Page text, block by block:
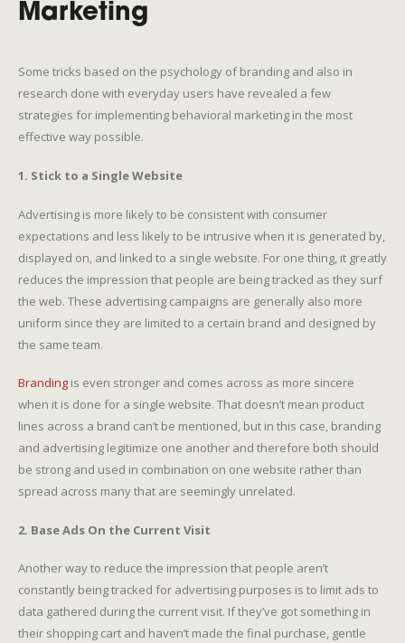
Marketing
Some tricks based on the psychology of branding and also in
research done with everyday users have revealed a few
strategies for implementing behavioral marketing in the most
effective way possible.
1. Stick to a Single Website
Advertising is more likely to be consistent with consumer
expectations and less likely to be intrusive when it is generated by,
displayed on, and linked to a single website. For one thing, it greatly
reduces the impression that people are being tracked as they surf
the web. These advertising campaigns are generally also more
uniform since they are limited to a certain brand and designed by
the same team.
Branding is even stronger and comes across as more sincere
when it is done for a single website. That doesn’t mean product
lines across a brand can’t be mentioned, but in this case, branding
and advertising legitimize one another and therefore both should
be strong and used in combination on one website rather than
spread across many that are seemingly unrelated.
2. Base Ads On the Current Visit
Another way to reduce the impression that people aren’t
constantly being tracked for advertising purposes is to limit ads to
data gathered during the current visit. If they’ve got something in
their shopping cart and haven’t made the final purchase, gentle